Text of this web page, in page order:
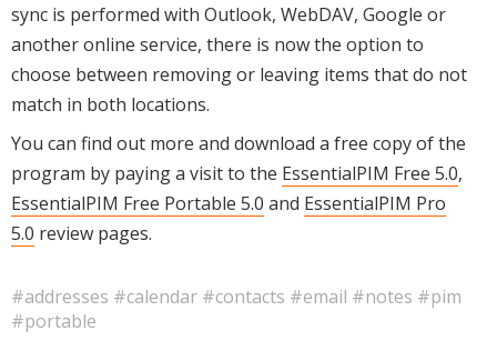
sync is performed with Outlook, WebDAV, Google or
another online service, there is now the option to
choose between removing or leaving items that do not
match in both locations.
You can find out more and download a free copy of the
program by paying a visit to the EssentialPIM Free 5.0,
EssentialPIM Free Portable 5.0 and EssentialPIM Pro
5.0 review pages.
#addresses #calendar #contacts #email #notes #pim
#portable